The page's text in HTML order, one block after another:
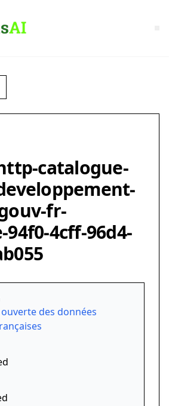
catalogue-
fr-
94f0-4cff-96d4-
des données